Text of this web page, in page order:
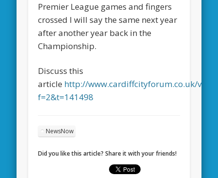
Premier League games and fingers
crossed I will say the same next year
after another year back in the
Championship.
Discuss this
article http://www.cardiffcityforum.co.uk/
f=2&t=141498
NewsNow
Did you like this article? Share it with your friends!